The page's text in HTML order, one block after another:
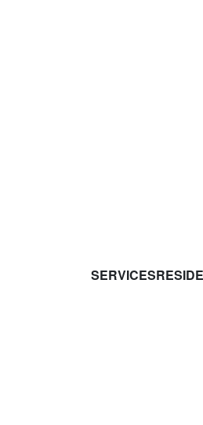
SERVICES